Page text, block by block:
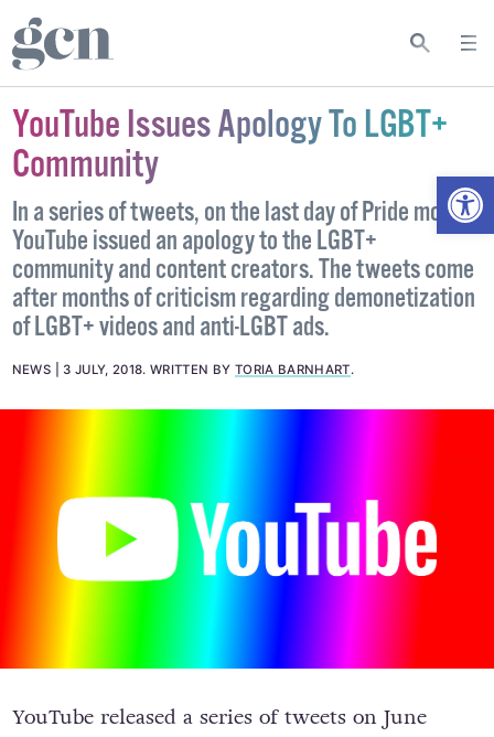
YouTube Issues Apology To LGBT+
Community
In a series of tweets, on the last day of Pride month,
YouTube issued an apology to the LGBT+
community and content creators. The tweets come
after months of criticism regarding demonetization
of LGBT+ videos and anti-LGBT ads.
NEWS 3 JULY, 2018.WRITTEN BY TORIA BARNHART.
YouTube released a series of tweets on June